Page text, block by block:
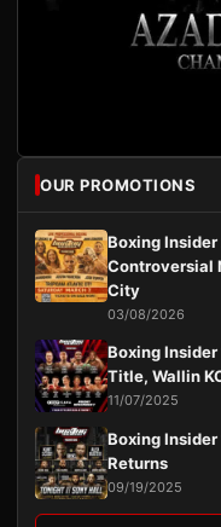
OUR PROMOTIONS
Boxing
Controversial
City
03/08/2026
Boxing Insider
Title, Wallin
11/07/2025
Boxing
Returns
09/19/2025